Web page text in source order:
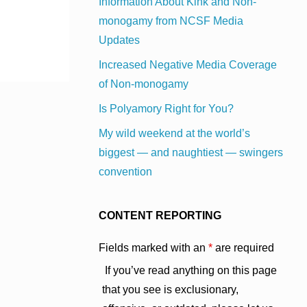
monogamy from NCSF Media
Updates
Increased Negative Media Coverage
of Non-monogamy
Is Polyamory Right for You?
My wild weekend at the world’s
biggest — and naughtiest — swingers
convention
CONTENT REPORTING
Fields marked with an * are required
If you’ve read anything on this page
that you see is exclusionary,